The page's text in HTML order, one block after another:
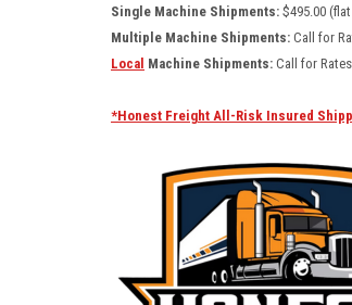
Single Machine Shipments: $495.00
Multiple Machine Shipments: Call for
Local Machine Shipments: Call for
*Honest Freight All-Risk Insured